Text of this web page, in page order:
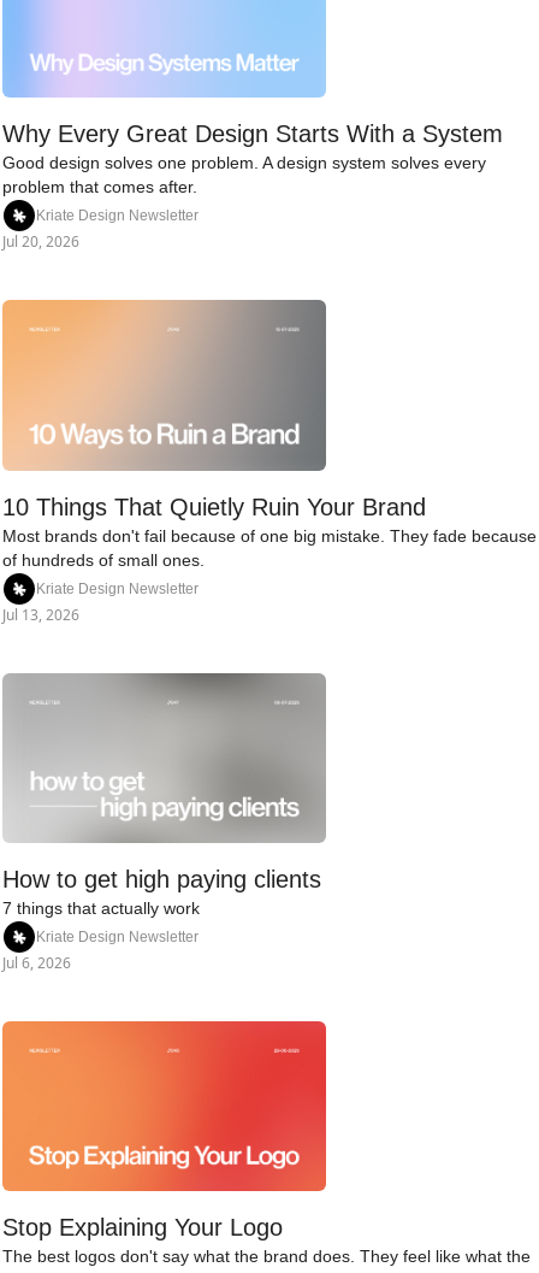
Why Every Great Design Starts With a System
Good design solves one problem. A design system solves every
problem that comes after.
Kriate Design Newsletter
Jul 20, 2026
10 Things That Quietly Ruin Your Brand
Most brands don't fail because of one big mistake. They fade because
of hundreds of small ones.
Kriate Design Newsletter
Jul 13, 2026
How to get high paying clients
7 things that actually work
Kriate Design Newsletter
Jul 6, 2026
Stop Explaining Your Logo
The best logos don't say what the brand does. They feel like what the